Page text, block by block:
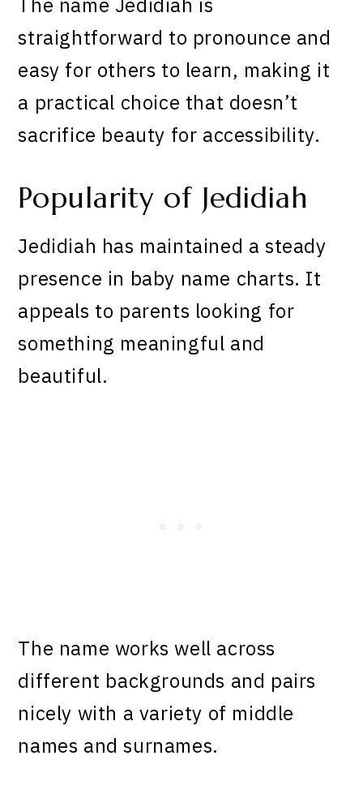
straightforward to pronounce and
easy for others to learn, making it
a practical choice that doesn’t
sacrifice beauty for accessibility.
Popularity of Jedidiah
Jedidiah has maintained a steady
presence in baby name charts. It
appeals to parents looking for
something meaningful and
beautiful.
The name works well across
different backgrounds and pairs
nicely with a variety of middle
names and surnames.